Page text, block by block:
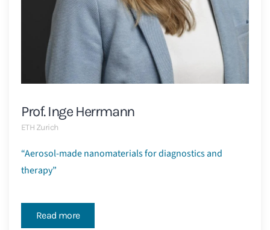
Prof. Inge Herrmann
ETH Zurich
“Aerosol-made nanomaterials for diagnostics and
therapy”
Read more